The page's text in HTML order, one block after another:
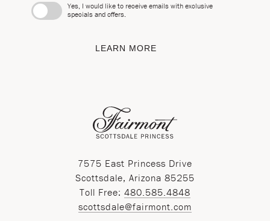
Yes, I would like to receive emails with exclusive
specials and offers.
LEARN MORE
7575 East Princess Drive
Scottsdale, Arizona 85255
Toll Free: 480.585.4848
scottsdale@fairmont.com